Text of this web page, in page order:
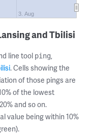
3. Aug
and Tbilisi
line tool ping,
. Cells showing the
of those pings are
of the lowest
and so on.
value being within 10%